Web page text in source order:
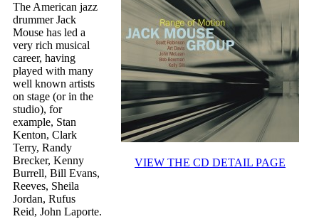
VIEW THE CD DETAIL PAGE
The American jazz
drummer Jack
Mouse has led a
very rich musical
career, having
played with many
well known artists
on stage (or in the
studio), for
example, Stan
Kenton, Clark
Terry, Randy
Brecker, Kenny
Burrell, Bill Evans,
Reeves, Sheila
Jordan, Rufus
Reid, John Laporte.